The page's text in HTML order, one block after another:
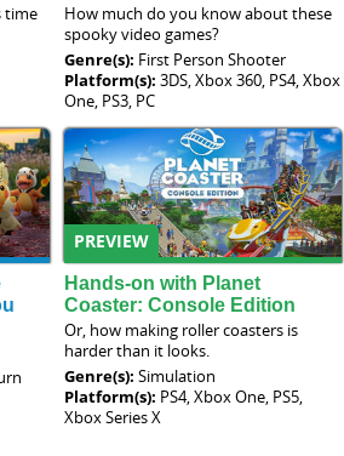
time
How much do you know about these
spooky video games?
Genre(s): First Person Shooter
Platform(s):3DS, Xbox 360, PS4, Xbox
One, PS3, PC
PREVIEW
Hands-on with Planet
Coaster: Console Edition
Or, how making roller coasters is
harder than it looks.
Genre(s):Simulation
Platform(s): PS4, Xbox One, PS5,
Xbox Series X